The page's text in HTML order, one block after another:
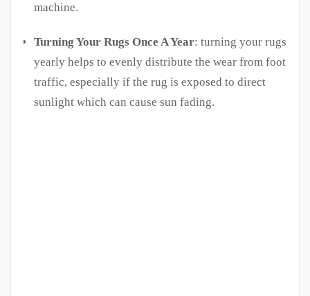
machine.
Turning Your Rugs Once A Year: turning your rugs
yearly helps to evenly distribute the wear from foot
traffic, especially if the rug is exposed to direct
sunlight which can cause sun fading.